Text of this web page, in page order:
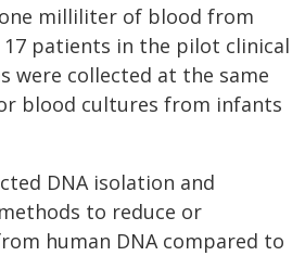
milliliter of blood from
patients in the pilot clinical
were collected at the same
blood cultures from infants
DNA isolation and
to reduce or
human DNA compared to